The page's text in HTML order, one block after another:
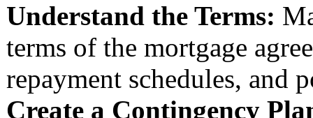
Understand the Terms:
terms of the mortgage
repayment schedules, and
Create a Contingency